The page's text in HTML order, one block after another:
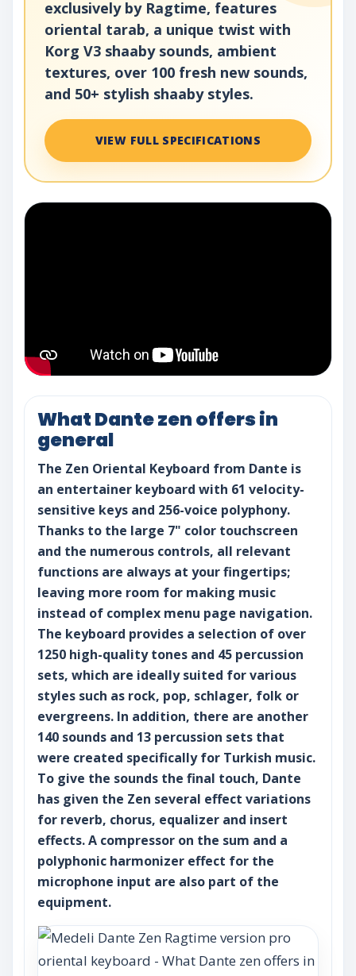
exclusively by Ragtime, features
oriental tarab, a unique twist with
Korg V3 shaaby sounds, ambient
textures, over 100 fresh new sounds,
and 50+ stylish shaaby styles.
VIEW FULL SPECIFICATIONS
What Dante zen offers in
general
The Zen Oriental Keyboard from Dante is
an entertainer keyboard with 61 velocity-
sensitive keys and 256-voice polyphony.
Thanks to the large 7" color touchscreen
and the numerous controls, all relevant
functions are always at your fingertips;
leaving more room for making music
instead of complex menu page navigation.
The keyboard provides a selection of over
1250 high-quality tones and 45 percussion
sets, which are ideally suited for various
styles such as rock, pop, schlager, folk or
evergreens. In addition, there are another
140 sounds and 13 percussion sets that
were created specifically for Turkish music.
To give the sounds the final touch, Dante
has given the Zen several effect variations
for reverb, chorus, equalizer and insert
effects. A compressor on the sum and a
polyphonic harmonizer effect for the
microphone input are also part of the
equipment.